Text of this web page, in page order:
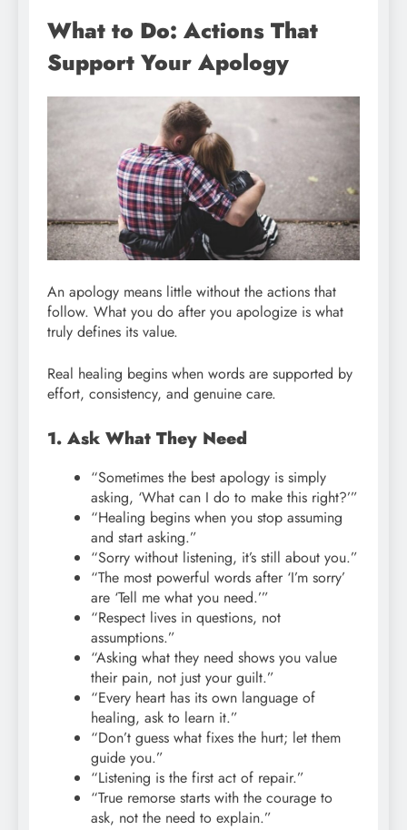
What to Do: Actions That
Support Your Apology
An apology means little without the actions that
follow. What you do after you apologize is what
truly defines its value.
Real healing begins when words are supported by
effort, consistency, and genuine care.
1. Ask What They Need
“Sometimes the best apology is simply
asking, ‘What can I do to make this right?’”
“Healing begins when you stop assuming
and start asking.”
“Sorry without listening, it’s still about you.”
“The most powerful words after ‘I’m sorry’
are ‘Tell me what you need.’”
“Respect lives in questions, not
assumptions.”
“Asking what they need shows you value
their pain, not just your guilt.”
“Every heart has its own language of
healing, ask to learn it.”
“Don’t guess what fixes the hurt; let them
guide you.”
“Listening is the first act of repair.”
“True remorse starts with the courage to
ask, not the need to explain.”